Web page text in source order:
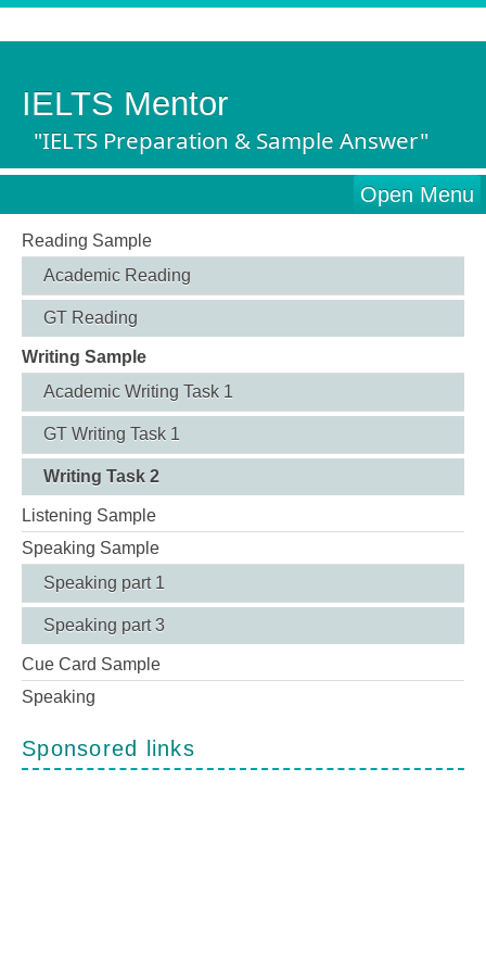
IELTS Mentor
"IELTS Preparation & Sample Answer"
Open Menu
Reading Sample
Academic Reading
GT Reading
Writing Sample
Academic Writing Task 1
GT Writing Task 1
Writing Task 2
Listening Sample
Speaking Sample
Speaking part 1
Speaking part 3
Cue Card Sample
Speaking
Sponsored links